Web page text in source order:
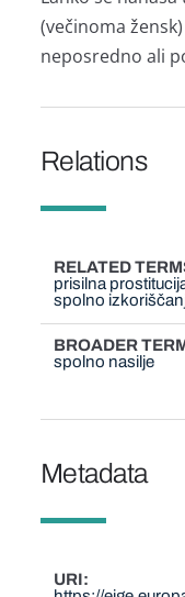
(večinoma
neposredno ali
Relations
RELATED
prisilna
spolno
BROADER
spolno nasilje
Metadata
URI